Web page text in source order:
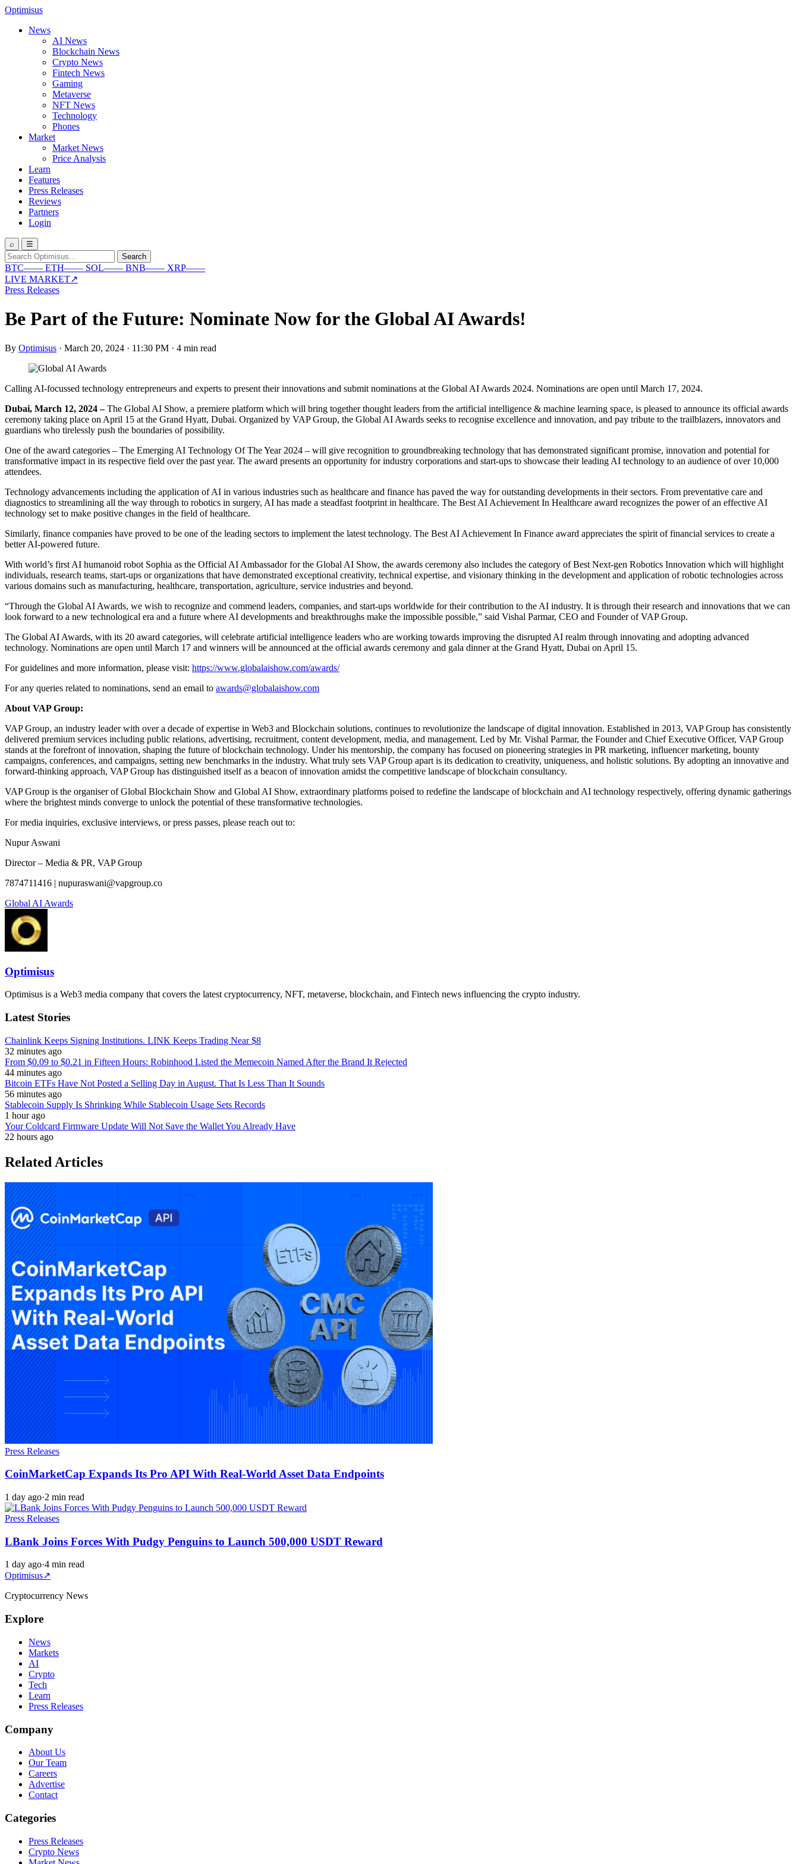
Optimisus
News
AI News
Blockchain News
Crypto News
Fintech News
Gaming
Metaverse
NFT News
Technology
Phones
Market
Market News
Price Analysis
Learn
Features
Press Releases
Reviews
Partners
Login
⌕ ☰
Search
for:
Search
BTC—— ETH—— SOL—— BNB—— XRP——
LIVE MARKET↗
Press Releases
Be Part of the Future: Nominate Now for the Global AI Awards!
By Optimisus · March 20, 2024 · 11:30 PM · 4 min read
Calling AI-focussed technology entrepreneurs and experts to present their innovations and submit nominations at the Global AI Awards 2024. Nominations are open until March 17, 2024.
Dubai, March 12, 2024 –The Global AI Show, a premiere platform which will bring together thought leaders from the artificial intelligence & machine learning space, is pleased to announce its official awards
ceremony taking place on April 15 at the Grand Hyatt, Dubai. Organized by VAP Group, the Global AI Awards seeks to recognise excellence and innovation, and pay tribute to the trailblazers, innovators and
guardians who tirelessly push the boundaries of possibility.
One of the award categories – The Emerging AI Technology Of The Year 2024 – will give recognition to groundbreaking technology that has demonstrated significant promise, innovation and potential for
transformative impact in its respective field over the past year. The award presents an opportunity for industry corporations and start-ups to showcase their leading AI technology to an audience of over 10,000
attendees.
Technology advancements including the application of AI in various industries such as healthcare and finance has paved the way for outstanding developments in their sectors. From preventative care and
diagnostics to streamlining all the way through to robotics in surgery, AI has made a steadfast footprint in healthcare. The Best AI Achievement In Healthcare award recognizes the power of an effective AI
technology set to make positive changes in the field of healthcare.
Similarly, finance companies have proved to be one of the leading sectors to implement the latest technology. The Best AI Achievement In Finance award appreciates the spirit of financial services to create a
better AI-powered future.
With world’s first AI humanoid robot Sophia as the Official AI Ambassador for the Global AI Show, the awards ceremony also includes the category of Best Next-gen Robotics Innovation which will highlight
individuals, research teams, start-ups or organizations that have demonstrated exceptional creativity, technical expertise, and visionary thinking in the development and application of robotic technologies across
various domains such as manufacturing, healthcare, transportation, agriculture, service industries and beyond.
“Through the Global AI Awards, we wish to recognize and commend leaders, companies, and start-ups worldwide for their contribution to the AI industry. It is through their research and innovations that we can
look forward to a new technological era and a future where AI developments and breakthroughs make the impossible possible,” said Vishal Parmar, CEO and Founder of VAP Group.
The Global AI Awards, with its 20 award categories, will celebrate artificial intelligence leaders who are working towards improving the disrupted AI realm through innovating and adopting advanced
technology. Nominations are open until March 17 and winners will be announced at the official awards ceremony and gala dinner at the Grand Hyatt, Dubai on April 15.
For guidelines and more information, please visit: https://www.globalaishow.com/awards/
For any queries related to nominations, send an email to awards@globalaishow.com
About VAP Group:
VAP Group, an industry leader with over a decade of expertise in Web3 and Blockchain solutions, continues to revolutionize the landscape of digital innovation. Established in 2013, VAP Group has consistently
delivered premium services including public relations, advertising, recruitment, content development, media, and management. Led by Mr. Vishal Parmar, the Founder and Chief Executive Officer, VAP Group
stands at the forefront of innovation, shaping the future of blockchain technology. Under his mentorship, the company has focused on pioneering strategies in PR marketing, influencer marketing, bounty
campaigns, conferences, and campaigns, setting new benchmarks in the industry. What truly sets VAP Group apart is its dedication to creativity, uniqueness, and holistic solutions. By adopting an innovative and
forward-thinking approach, VAP Group has distinguished itself as a beacon of innovation amidst the competitive landscape of blockchain consultancy.
VAP Group is the organiser of Global Blockchain Show and Global AI Show, extraordinary platforms poised to redefine the landscape of blockchain and AI technology respectively, offering dynamic gatherings
where the brightest minds converge to unlock the potential of these transformative technologies.
For media inquiries, exclusive interviews, or press passes, please reach out to:
Nupur Aswani
Director – Media & PR, VAP Group
7874711416 | nupuraswani@vapgroup.co
Global AI Awards
Optimisus
Optimisus is a Web3 media company that covers the latest cryptocurrency, NFT, metaverse, blockchain, and Fintech news influencing the crypto industry.
Latest Stories
Chainlink Keeps Signing Institutions. LINK Keeps Trading Near $8
32 minutes ago
From $0.09 to $0.21 in Fifteen Hours: Robinhood Listed the Memecoin Named After the Brand It Rejected
44 minutes ago
Bitcoin ETFs Have Not Posted a Selling Day in August. That Is Less Than It Sounds
56 minutes ago
Stablecoin Supply Is Shrinking While Stablecoin Usage Sets Records
1 hour ago
Your Coldcard Firmware Update Will Not Save the Wallet You Already Have
22 hours ago
Related Articles
Press Releases
CoinMarketCap Expands Its Pro API With Real-World Asset Data Endpoints
1 day ago·2 min read
Press Releases
LBank Joins Forces With Pudgy Penguins to Launch 500,000 USDT Reward
1 day ago·4 min read
Optimisus↗
Cryptocurrency News
Explore
News
Markets
AI
Crypto
Tech
Learn
Press Releases
Company
About Us
Our Team
Careers
Advertise
Contact
Categories
Press Releases
Crypto News